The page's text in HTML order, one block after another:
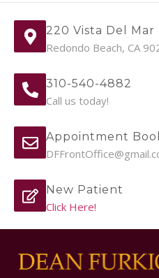
220 Vista Del Mar
Redondo Beach, CA
310-540-4882
Call us today!
Appointment
New Patient
Click Here!